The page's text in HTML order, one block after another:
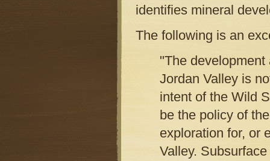
identifies mineral
The following is an
"The
Jordan Valley is
intent of the Wild
be the policy of
exploration for, or
Valley.